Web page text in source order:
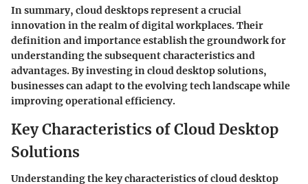
In summary, cloud desktops represent a crucial
innovation in the realm of digital workplaces. Their
definition and importance establish the groundwork for
understanding the subsequent characteristics and
advantages. By investing in cloud desktop solutions,
businesses can adapt to the evolving tech landscape while
improving operational efficiency.
Key Characteristics of Cloud Desktop
Solutions
Understanding the key characteristics of cloud desktop